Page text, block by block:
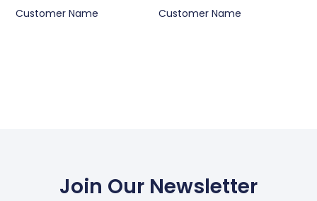
Customer Name
Customer Name
Join Our Newsletter